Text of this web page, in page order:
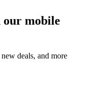
our mobile
deals, and more